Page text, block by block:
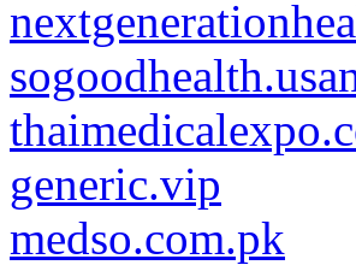
generic.vip
medso.com.pk